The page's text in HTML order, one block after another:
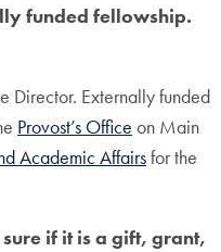
funded fellowship.
Director. Externally funded
Provost’s Office on Main
Academic Affairsfor the
if it is a gift, grant,